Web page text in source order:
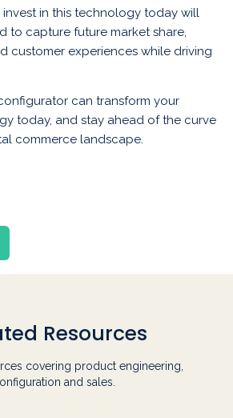
in this technology today will
to capture future market share,
customer experiences while driving
can transform your
today, and stay ahead of the curve
commerce landscape.
Resources
covering product engineering,
and sales.